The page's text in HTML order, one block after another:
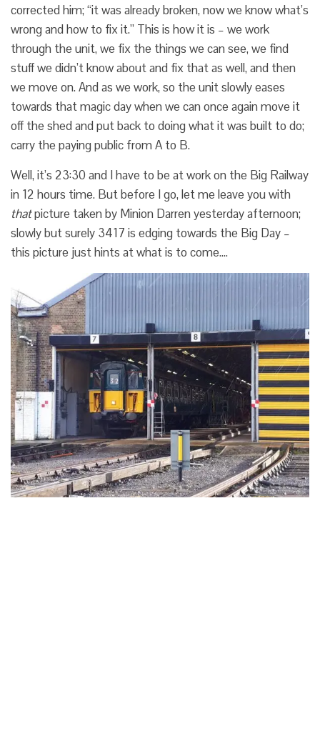
corrected him; “it was already broken, now we know what’s
wrong and how to fix it.” This is how it is – we work
through the unit, we fix the things we can see, we find
stuff we didn’t know about and fix that as well, and then
we move on. And as we work, so the unit slowly eases
towards that magic day when we can once again move it
off the shed and put back to doing what it was built to do;
carry the paying public from A to B.
Well, it’s 23:30 and I have to be at work on the Big Railway
in 12 hours time. But before I go, let me leave you with
thatpicture taken by Minion Darren yesterday afternoon;
slowly but surely 3417 is edging towards the Big Day –
this picture just hints at what is to come….